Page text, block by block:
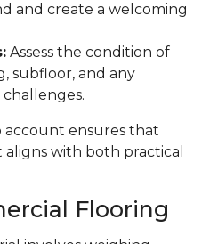
and create a welcoming
Assess the condition of
subfloor, and any
account ensures that
with both practical
Flooring